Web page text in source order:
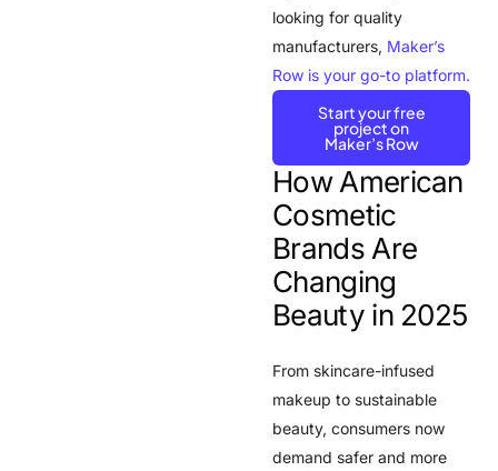
looking for quality
manufacturers, Maker’s
Row is your go-to platform.
Start your free
project on
Maker’s Row
How American
Cosmetic
Brands Are
Changing
Beauty in 2025
From skincare-infused
makeup to sustainable
beauty, consumers now
demand safer and more